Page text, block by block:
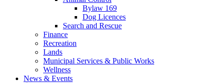
Bylaw 169
Dog Licences
Search and Rescue
Finance
Recreation
Lands
Municipal Services & Public Works
Wellness
News & Events